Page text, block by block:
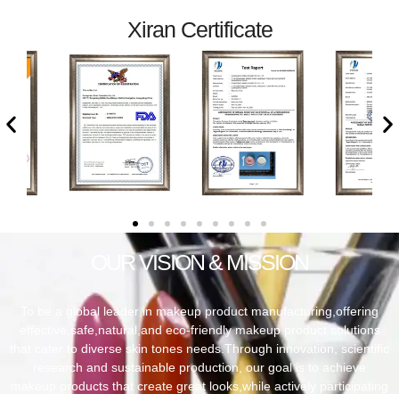
Xiran Certificate
OUR VISION & MISSION
To be a global leader in makeup product manufacturing,offering
effective,safe,natural,and eco-friendly makeup product solutions
that cater to diverse skin tones needs.Through innovation, scientific
research and sustainable production, our goal is to achieve
makeup products that create great looks,while actively participating